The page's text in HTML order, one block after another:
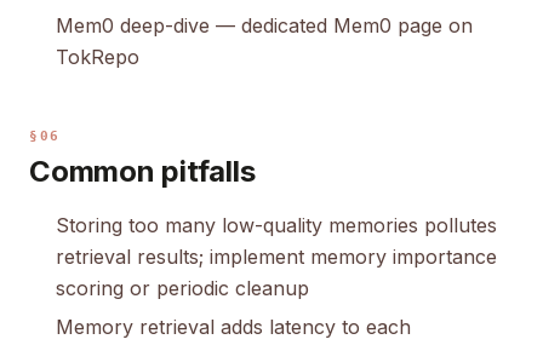
Mem0 deep-dive — dedicated Mem0 page on
TokRepo
§06
Common pitfalls
Storing too many low-quality memories pollutes
retrieval results; implement memory importance
scoring or periodic cleanup
Memory retrieval adds latency to each